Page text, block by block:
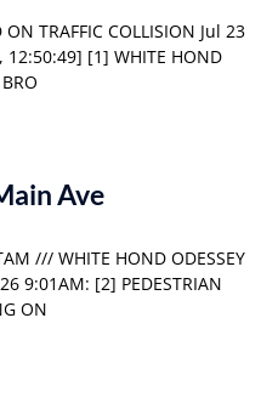
TRAFFIC COLLISION Jul 23
[1] WHITE HOND
Ave
/// WHITE HOND ODESSEY
9:01AM: [2] PEDESTRIAN
ON